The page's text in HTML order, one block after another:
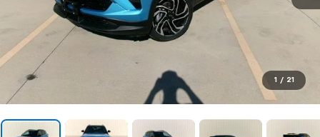
1 / 21